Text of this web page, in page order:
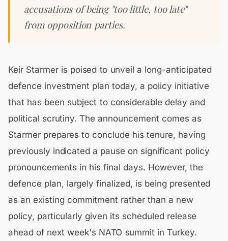
accusations of being "too little, too late"
from opposition parties.
Keir Starmer is poised to unveil a long-anticipated
defence investment plan today, a policy initiative
that has been subject to considerable delay and
political scrutiny. The announcement comes as
Starmer prepares to conclude his tenure, having
previously indicated a pause on significant policy
pronouncements in his final days. However, the
defence plan, largely finalized, is being presented
as an existing commitment rather than a new
policy, particularly given its scheduled release
ahead of next week's NATO summit in Turkey.